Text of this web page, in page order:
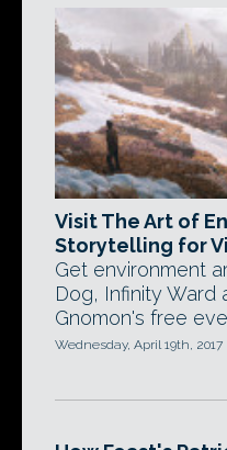
Visit The Art of
Storytelling for
Get environment
Dog, Infinity Ward
Gnomon's free
Wednesday, April 19th, 2017